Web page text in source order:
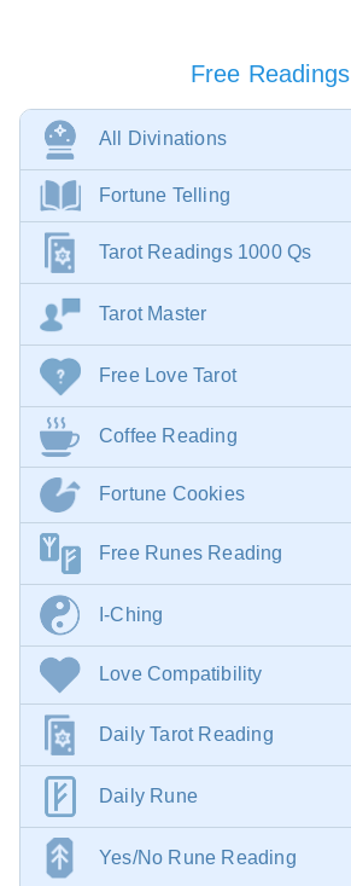
Free Readings
All Divinations
Fortune Telling
Tarot Readings 1000 Qs
Tarot Master
Free Love Tarot
Coffee Reading
Fortune Cookies
Free Runes Reading
I-Ching
Love Compatibility
Daily Tarot Reading
Daily Rune
Yes/No Rune Reading